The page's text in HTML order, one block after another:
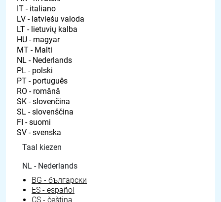
Taal kiezen
NL - Nederlands
BG - български
ES - español
CS - čeština